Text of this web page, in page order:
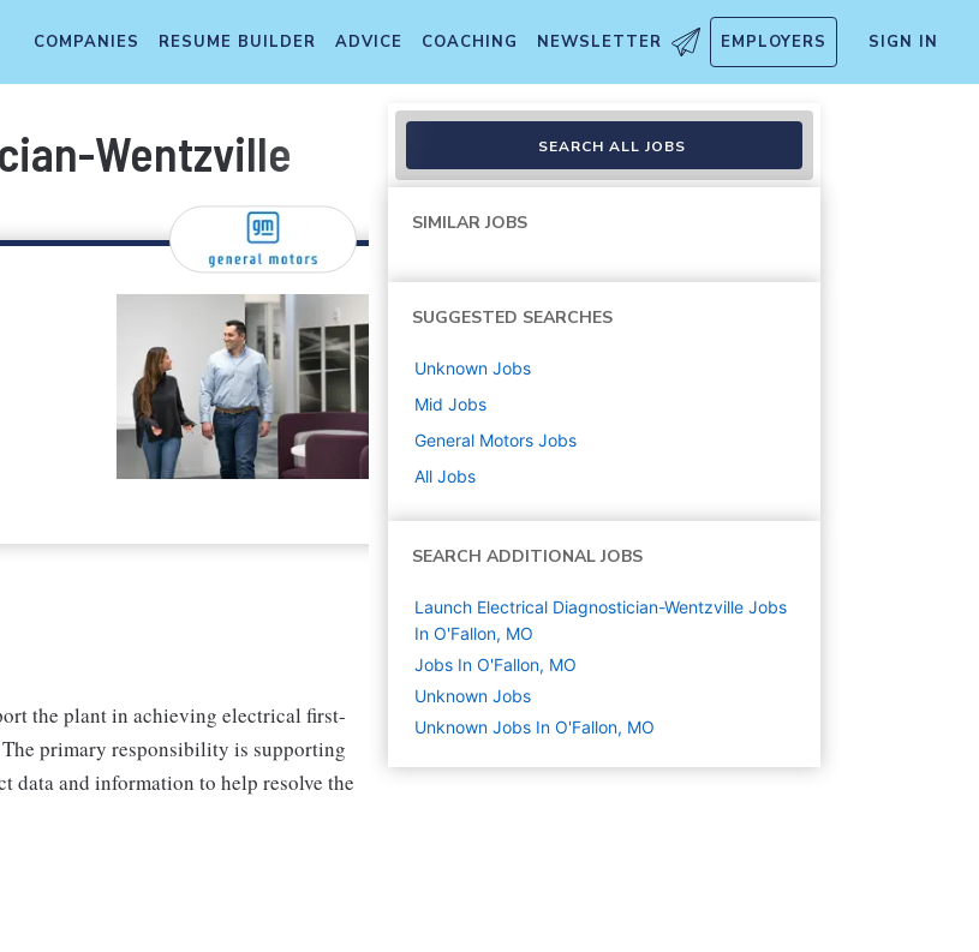
COMPANIES RESUME BUILDER ADVICE COACHING NEWSLETTER EMPLOYERS SIGN IN
Wentzville
the plant in achieving electrical first-
primary responsibility is supporting
and information to help resolve the
SEARCH ALL JOBS
SIMILAR JOBS
SUGGESTED SEARCHES
Unknown Jobs
Mid Jobs
General Motors Jobs
All Jobs
SEARCH ADDITIONAL JOBS
Launch Electrical Diagnostician-Wentzville Jobs
In O'Fallon, MO
Jobs In O'Fallon, MO
Unknown Jobs
Unknown Jobs In O'Fallon, MO